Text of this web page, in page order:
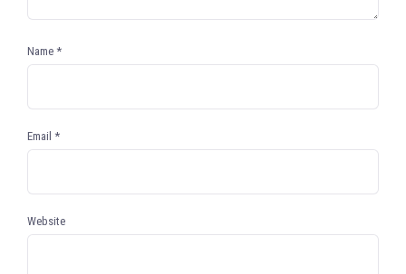
Name *
Email *
Website